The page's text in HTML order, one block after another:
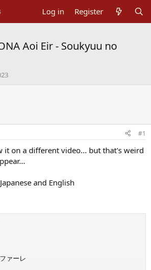
Log in Register
Aoi Eir - Soukyuu no
#1
it on a different video... but that's weird
and English
ァーレ